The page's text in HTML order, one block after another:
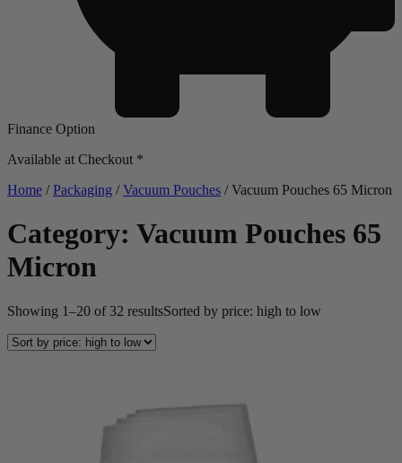
Finance Option
Available at Checkout *
Home /Packaging /Vacuum Pouches / Vacuum Pouches 65 Micron
Category: Vacuum Pouches 65
Micron
Showing 1–20 of 32 resultsSorted by price: high to low